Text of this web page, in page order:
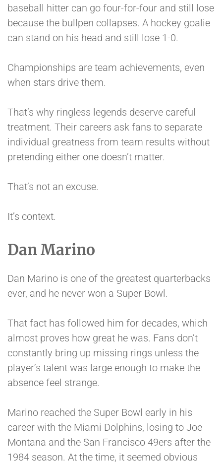
baseball hitter can go four-for-four and still lose
because the bullpen collapses. A hockey goalie
can stand on his head and still lose 1-0.
Championships are team achievements, even
when stars drive them.
That’s why ringless legends deserve careful
treatment. Their careers ask fans to separate
individual greatness from team results without
pretending either one doesn’t matter.
That’s not an excuse.
It’s context.
Dan Marino
Dan Marino is one of the greatest quarterbacks
ever, and he never won a Super Bowl.
That fact has followed him for decades, which
almost proves how great he was. Fans don’t
constantly bring up missing rings unless the
player’s talent was large enough to make the
absence feel strange.
Marino reached the Super Bowl early in his
career with the Miami Dolphins, losing to Joe
Montana and the San Francisco 49ers after the
1984 season. At the time, it seemed obvious